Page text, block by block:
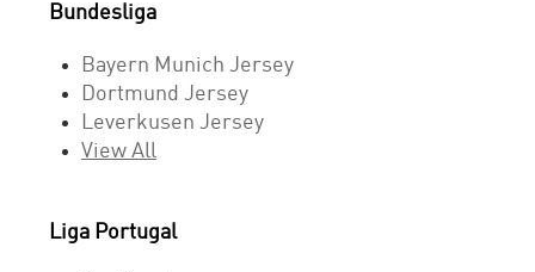
Bundesliga
Bayern Munich Jersey
Dortmund Jersey
Leverkusen Jersey
View All
Liga Portugal